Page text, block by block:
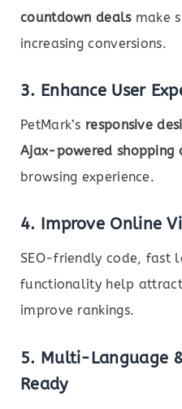
countdown dealsmake
increasing conversions.
3. Enhance User
PetMark’s responsive
Ajax-powered shopping
browsing experience.
4. Improve Online
SEO-friendly code, fast
functionality help
improve rankings.
5. Multi-Language
Ready